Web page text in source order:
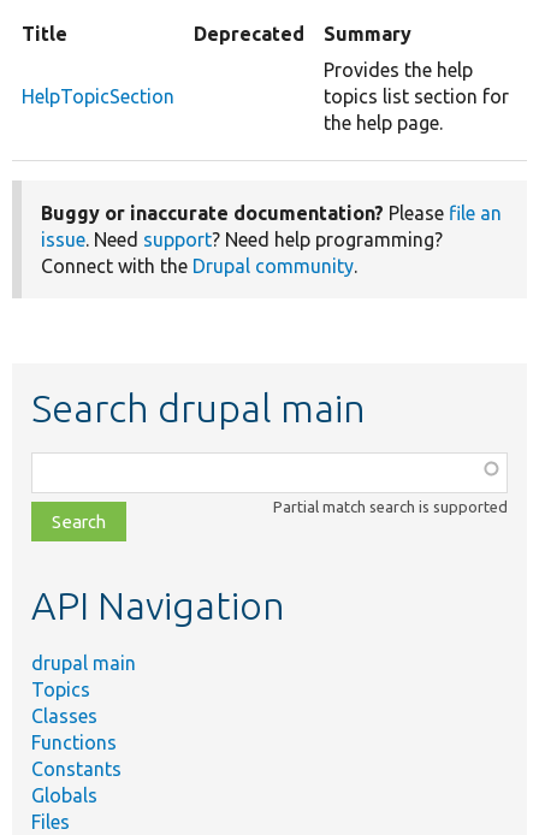
Title Deprecated Summary
HelpTopicSection
Provides the help
topics list section for
the help page.
Buggy or inaccurate documentation? Please file an
issue. Need support? Need help programming?
Connect with the Drupal community.
Search drupal main
class,
file,
topic,
Partial match search is supported
API Navigation
drupal main
Topics
Classes
Functions
Constants
Globals
Files